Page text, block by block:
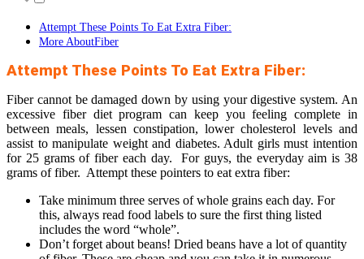
Attempt These Points To Eat Extra Fiber:
More AboutFiber
Attempt These Points To Eat Extra Fiber:
Fiber cannot be damaged down by using your digestive system. An
excessive fiber diet program can keep you feeling complete in
between meals, lessen constipation, lower cholesterol levels and
assist to manipulate weight and diabetes. Adult girls must intention
for 25 grams of fiber each day. For guys, the everyday aim is 38
grams of fiber. Attempt these pointers to eat extra fiber:
Take minimum three serves of whole grains each day. For
this, always read food labels to sure the first thing listed
includes the word “whole”.
Don’t forget about beans! Dried beans have a lot of quantity